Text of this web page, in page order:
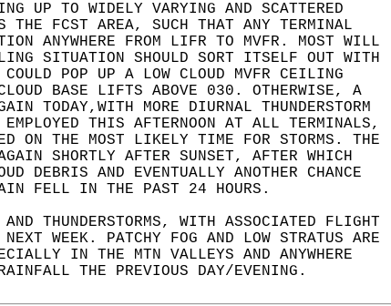
UP TO WIDELY VARYING AND SCATTERED
THE FCST AREA, SUCH THAT ANY TERMINAL
ANYWHERE FROM LIFR TO MVFR. MOST WILL
SITUATION SHOULD SORT ITSELF OUT WITH
POP UP A LOW CLOUD MVFR CEILING
BASE LIFTS ABOVE 030. OTHERWISE, A
TODAY,WITH MORE DIURNAL THUNDERSTORM
THIS AFTERNOON AT ALL TERMINALS,
ON THE MOST LIKELY TIME FOR STORMS. THE
SHORTLY AFTER SUNSET, AFTER WHICH
DEBRIS AND EVENTUALLY ANOTHER CHANCE
RAIN FELL IN THE PAST 24 HOURS.
AND THUNDERSTORMS, WITH ASSOCIATED FLIGHT
NEXT WEEK. PATCHY FOG AND LOW STRATUS ARE
IN THE MTN VALLEYS AND ANYWHERE
THE PREVIOUS DAY/EVENING.